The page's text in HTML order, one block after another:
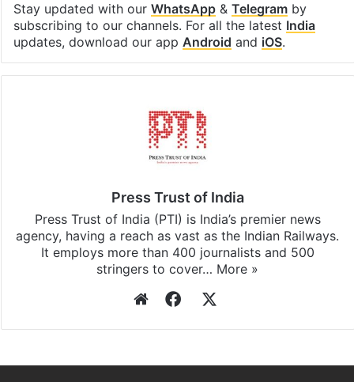
Stay updated with our WhatsApp& Telegramby
subscribing to our channels. For all the latest India
updates, download our app Android and iOS.
Press Trust of India
Press Trust of India (PTI) is India’s premier news
agency, having a reach as vast as the Indian Railways.
It employs more than 400 journalists and 500
stringers to cover… More »
WebsiteFacebook